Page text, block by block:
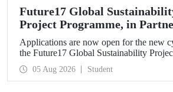
Future17 Global
Project Programme, in
with Our University, Now
Student Applications
Applications are now open for the new
the Future17 Global Sustainability
Programme, delivered in partnership with
(Quacquarelli Symonds) and the
Exeter, with Istanbul Technical
05 Aug 2026 Student